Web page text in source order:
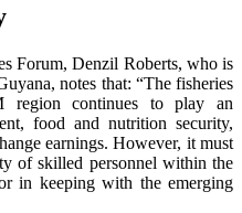
Forum, Denzil Roberts, who is
notes that: “The fisheries
region continues to play an
food and nutrition security,
earnings. However, it must
of skilled personnel within the
in keeping with the emerging